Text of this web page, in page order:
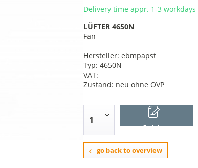
Delivery time appr. 1-3 workdays
LÜFTER 4650N
Fan
Hersteller: ebmpapst
Typ: 4650N
VAT:
Zustand: neu ohne OVP
Add to
shopping cart
go back to overview